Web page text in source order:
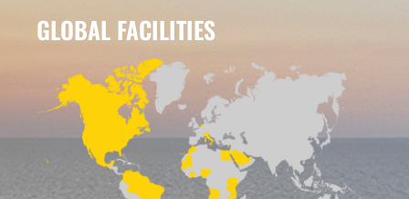
GLOBAL FACILITIES